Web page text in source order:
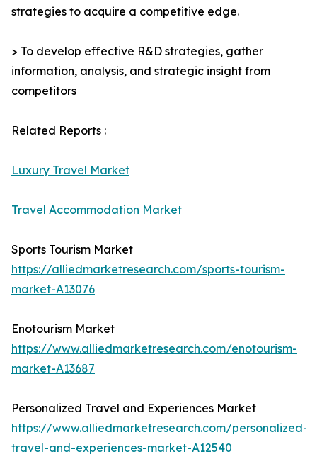
strategies to acquire a competitive edge.
> To develop effective R&D strategies, gather
information, analysis, and strategic insight from
competitors
Related Reports :
Luxury Travel Market
Travel Accommodation Market
Sports Tourism Market
https://alliedmarketresearch.com/sports-tourism-
market-A13076
Enotourism Market
https://www.alliedmarketresearch.com/enotourism-
market-A13687
Personalized Travel and Experiences Market
https://www.alliedmarketresearch.com/personalized-
travel-and-experiences-market-A12540